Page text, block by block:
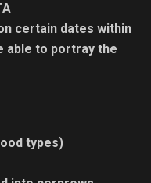
certain dates within
able to portray the
types)